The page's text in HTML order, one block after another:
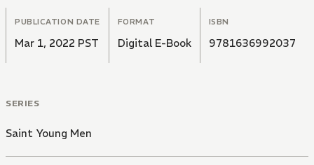
PUBLICATION DATE
Mar 1, 2022 PST
FORMAT
Digital E-Book
ISBN
9781636992037
SERIES
Saint Young Men